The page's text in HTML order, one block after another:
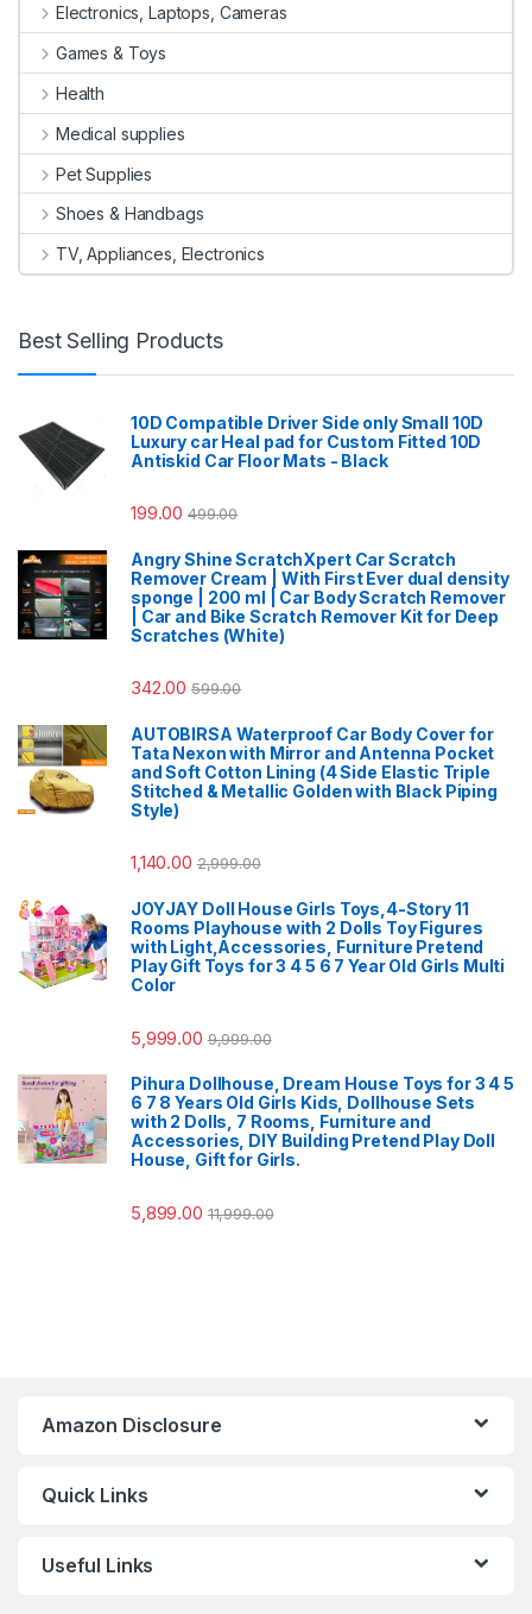
Electronics, Laptops, Cameras
Games & Toys
Health
Medical supplies
Pet Supplies
Shoes & Handbags
TV, Appliances, Electronics
Best Selling Products
10D Compatible Driver Side only Small 10D
Luxury car Heal pad for Custom Fitted 10D
Antiskid Car Floor Mats - Black
199.00 499.00
Angry Shine ScratchXpert Car Scratch
Remover Cream | With First Ever dual density
sponge | 200 ml | Car Body Scratch Remover
| Car and Bike Scratch Remover Kit for Deep
Scratches (White)
342.00 599.00
AUTOBIRSA Waterproof Car Body Cover for
Tata Nexon with Mirror and Antenna Pocket
and Soft Cotton Lining (4 Side Elastic Triple
Stitched & Metallic Golden with Black Piping
Style)
1,140.00 2,999.00
JOYJAY Doll House Girls Toys,4-Story 11
Rooms Playhouse with 2 Dolls Toy Figures
with Light,Accessories, Furniture Pretend
Play Gift Toys for 3 4 5 6 7 Year Old Girls Multi
Color
5,999.00 9,999.00
Pihura Dollhouse, Dream House Toys for 3 4 5
6 7 8 Years Old Girls Kids, Dollhouse Sets
with 2 Dolls, 7 Rooms, Furniture and
Accessories, DIY Building Pretend Play Doll
House, Gift for Girls.
5,899.00 11,999.00
Amazon Disclosure
Quick Links
Useful Links